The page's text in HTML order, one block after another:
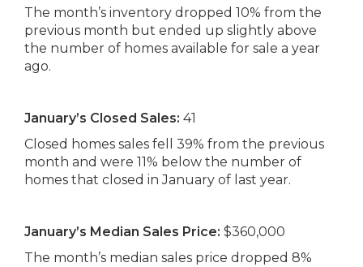
The month’s inventory dropped 10% from the
previous month but ended up slightly above
the number of homes available for sale a year
ago.
January’s Closed Sales: 41
Closed homes sales fell 39% from the previous
month and were 11% below the number of
homes that closed in January of last year.
January’s Median Sales Price: $360,000
The month’s median sales price dropped 8%